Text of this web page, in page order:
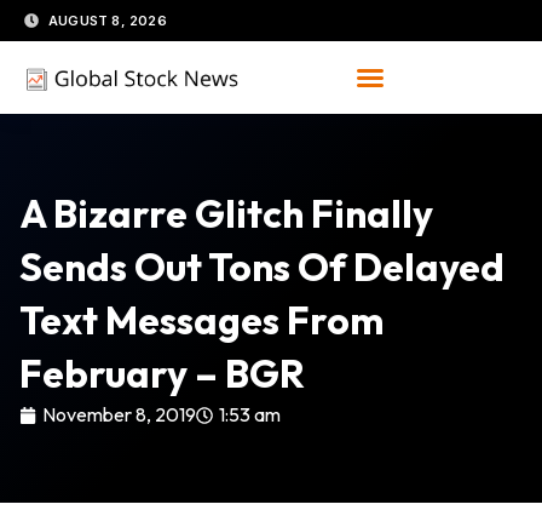
Skip
to
content
AUGUST 8, 2026
A Bizarre Glitch Finally
Sends Out Tons Of Delayed
Text Messages From
February – BGR
November 8, 2019 1:53 am